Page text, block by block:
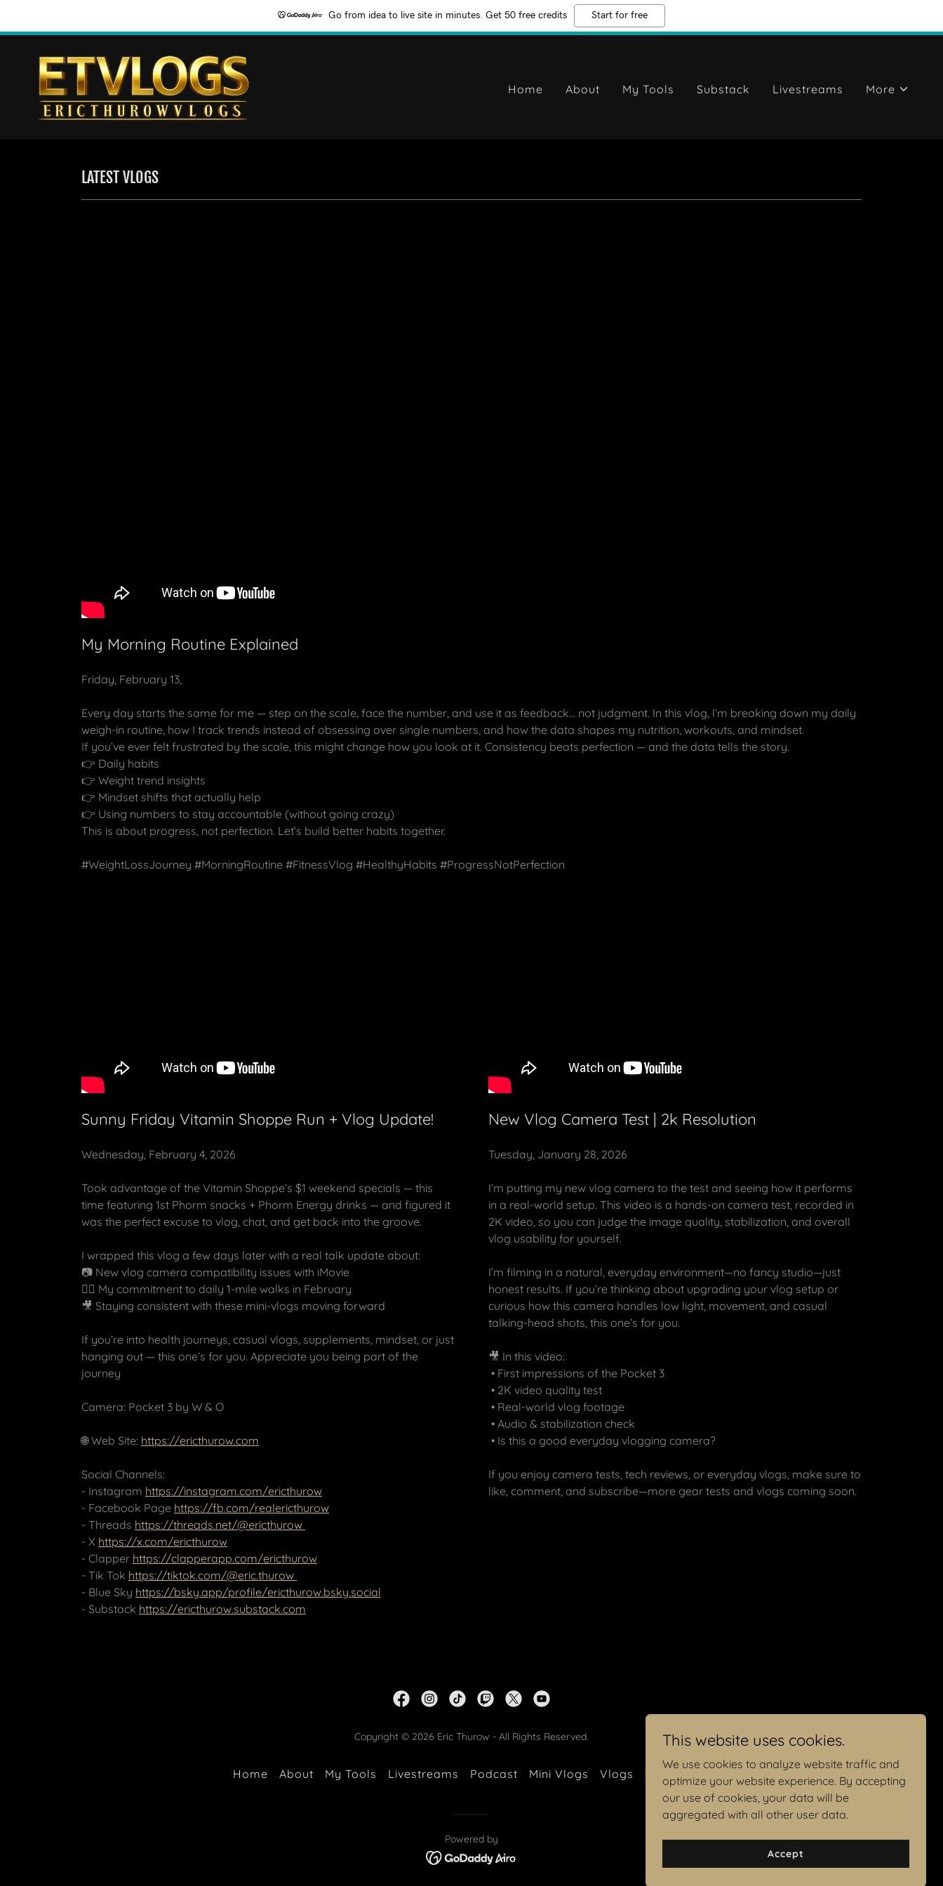
Go from idea to live site in minutes. Get 50 free credits Start for free
Home About My Tools Substack Livestreams More
LATEST VLOGS
My Morning Routine Explained
Friday, February 13,
Every day starts the same for me — step on the scale, face the number, and use it as feedback… not judgment. In this vlog, I’m breaking down my daily
weigh-in routine, how I track trends instead of obsessing over single numbers, and how the data shapes my nutrition, workouts, and mindset.
If you’ve ever felt frustrated by the scale, this might change how you look at it. Consistency beats perfection — and the data tells the story.
👉 Daily habits
👉 Weight trend insights
👉 Mindset shifts that actually help
👉 Using numbers to stay accountable (without going crazy)
This is about progress, not perfection. Let’s build better habits together.
#WeightLossJourney #MorningRoutine #FitnessVlog #HealthyHabits #ProgressNotPerfection
Sunny Friday Vitamin Shoppe Run + Vlog Update!
Wednesday, February 4, 2026
Took advantage of the Vitamin Shoppe’s $1 weekend specials — this
time featuring 1st Phorm snacks + Phorm Energy drinks — and figured it
was the perfect excuse to vlog, chat, and get back into the groove.
I wrapped this vlog a few days later with a real talk update about:
📷 New vlog camera compatibility issues with iMovie
🚶‍♂️ My commitment to daily 1-mile walks in February
🎥 Staying consistent with these mini-vlogs moving forward
If you’re into health journeys, casual vlogs, supplements, mindset, or just
hanging out — this one’s for you. Appreciate you being part of the
journey
Camera: Pocket 3 by W & O
🌐 Web Site: https://ericthurow.com
Social Channels:
- Instagram https://instagram.com/ericthurow
- Facebook Page https://fb.com/realericthurow
- Threads https://threads.net/@ericthurow
- X https://x.com/ericthurow
- Clapper https://clapperapp.com/ericthurow
- Tik Tok https://tiktok.com/@eric.thurow
- Blue Sky https://bsky.app/profile/ericthurow.bsky.social
- Substack https://ericthurow.substack.com
New Vlog Camera Test | 2k Resolution
Tuesday, January 28, 2026
I’m putting my new vlog camera to the test and seeing how it performs
in a real-world setup. This video is a hands-on camera test, recorded in
2K video, so you can judge the image quality, stabilization, and overall
vlog usability for yourself.
I’m filming in a natural, everyday environment—no fancy studio—just
honest results. If you’re thinking about upgrading your vlog setup or
curious how this camera handles low light, movement, and casual
talking-head shots, this one’s for you.
🎥 In this video:
• First impressions of the Pocket 3
• 2K video quality test
• Real-world vlog footage
• Audio & stabilization check
• Is this a good everyday vlogging camera?
If you enjoy camera tests, tech reviews, or everyday vlogs, make sure to
like, comment, and subscribe—more gear tests and vlogs coming soon.
Copyright © 2026 Eric Thurow - All Rights Reserved.
Home About My Tools Livestreams Podcast Mini Vlogs Vlogs Contact Me
Powered by
This website uses cookies.
We use cookies to analyze website traffic and
optimize your website experience. By accepting
our use of cookies, your data will be
aggregated with all other user data.
Accept